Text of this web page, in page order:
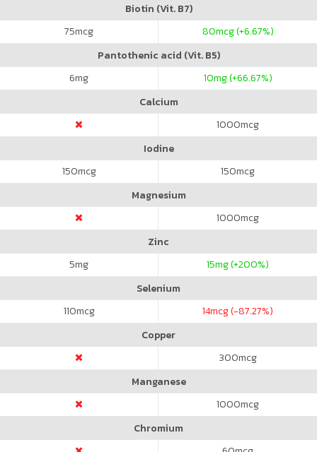
Biotin (Vit. B7)
75mcg 80mcg (+6.67%)
Pantothenic acid (Vit. B5)
6mg 10mg (+66.67%)
Calcium
1000mcg
Iodine
150mcg 150mcg
Magnesium
1000mcg
Zinc
5mg 15mg (+200%)
Selenium
110mcg 14mcg (-87.27%)
Copper
300mcg
Manganese
1000mcg
Chromium